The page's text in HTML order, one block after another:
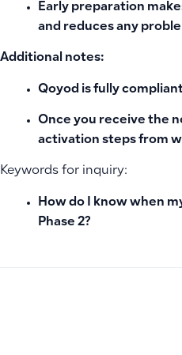
Early preparation
and reduces any
Additional notes:
Qoyod is fully
Once you receive the
activation steps from
Keywords for inquiry:
How do I know when
Phase 2?